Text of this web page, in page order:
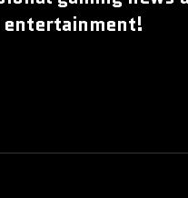
entertainment!